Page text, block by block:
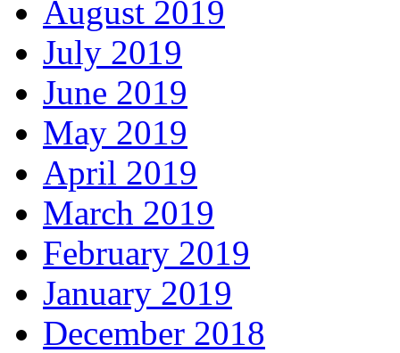
August 2019
July 2019
June 2019
May 2019
April 2019
March 2019
February 2019
January 2019
December 2018